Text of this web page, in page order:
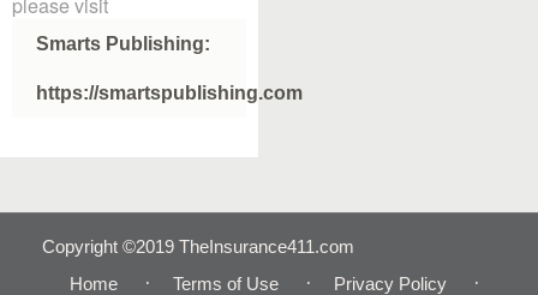
Smarts Publishing:
https://smartspublishing.com
Copyright ©2019 TheInsurance411.com
Home
Terms of Use Privacy Policy